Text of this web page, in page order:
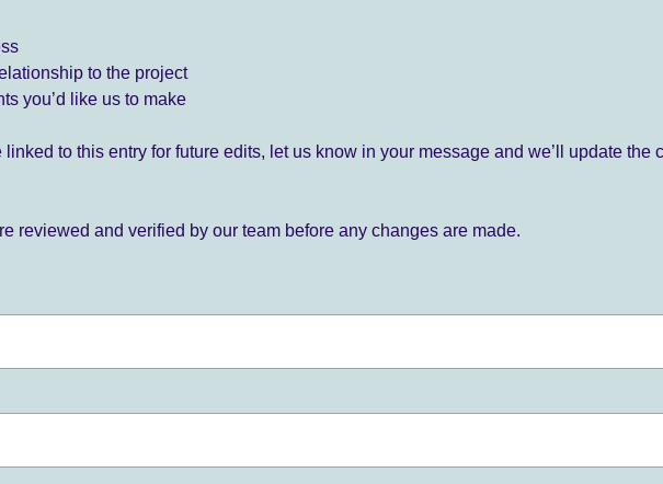
to the project
you’d like us to make
linked to this entry for future edits, let us know in your message and we’ll update the
reviewed and verified by our team before any changes are made.